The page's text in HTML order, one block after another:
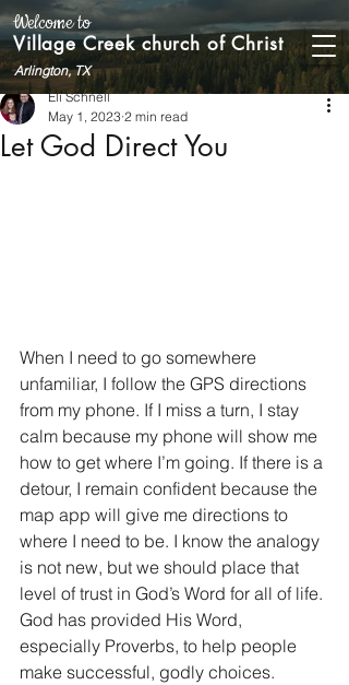
Welcome to
Village Creek church of Christ
Arlington, TX
Let God Direct You
Eli Schnell
May 1, 2023 2 min read
When I need to go somewhere
unfamiliar, I follow the GPS directions
from my phone. If I miss a turn, I stay
calm because my phone will show me
how to get where I’m going. If there is a
detour, I remain confident because the
map app will give me directions to
where I need to be. I know the analogy
is not new, but we should place that
level of trust in God’s Word for all of life.
God has provided His Word,
especially Proverbs, to help people
make successful, godly choices.